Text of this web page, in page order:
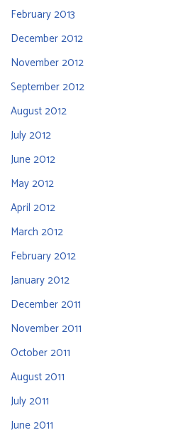
February 2013
December 2012
November 2012
September 2012
August 2012
July 2012
June 2012
May 2012
April 2012
March 2012
February 2012
January 2012
December 2011
November 2011
October 2011
August 2011
July 2011
June 2011